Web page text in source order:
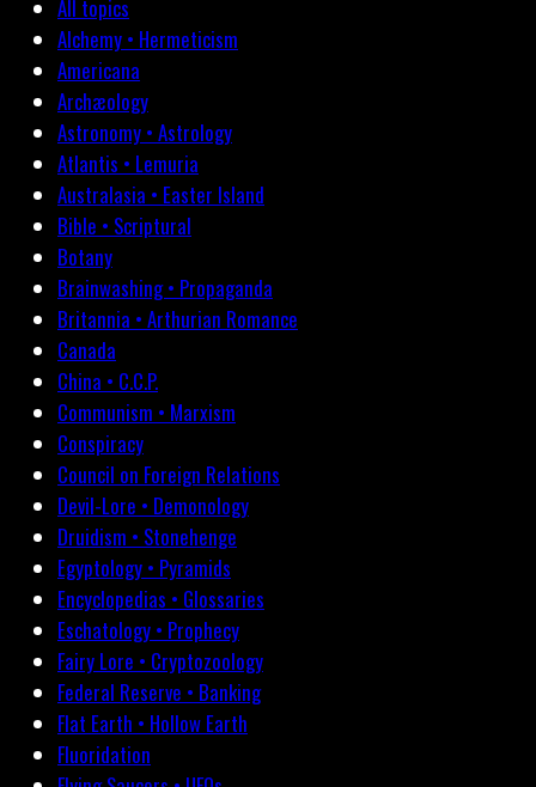
All topics
Alchemy • Hermeticism
Americana
Archæology
Astronomy • Astrology
Atlantis • Lemuria
Australasia • Easter Island
Bible • Scriptural
Botany
Brainwashing • Propaganda
Britannia • Arthurian Romance
Canada
China • C.C.P.
Communism • Marxism
Conspiracy
Council on Foreign Relations
Devil-Lore • Demonology
Druidism • Stonehenge
Egyptology • Pyramids
Encyclopedias • Glossaries
Eschatology • Prophecy
Fairy Lore • Cryptozoology
Federal Reserve • Banking
Flat Earth • Hollow Earth
Fluoridation